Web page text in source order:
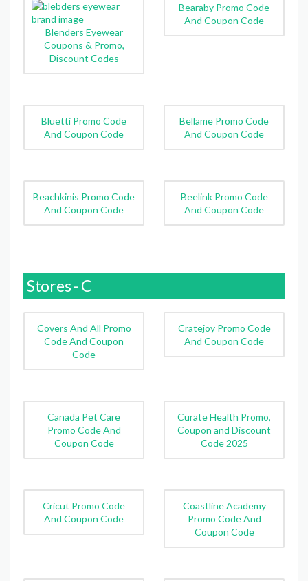
Blenders Eyewear
Coupons & Promo,
Discount Codes
Bearaby Promo Code
And Coupon Code
Bluetti Promo Code
And Coupon Code
Bellame Promo Code
And Coupon Code
Beachkinis Promo Code
And Coupon Code
Beelink Promo Code
And Coupon Code
Stores - C
Covers And All Promo
Code And Coupon
Code
Cratejoy Promo Code
And Coupon Code
Canada Pet Care
Promo Code And
Coupon Code
Curate Health Promo,
Coupon and Discount
Code 2025
Cricut Promo Code
And Coupon Code
Coastline Academy
Promo Code And
Coupon Code